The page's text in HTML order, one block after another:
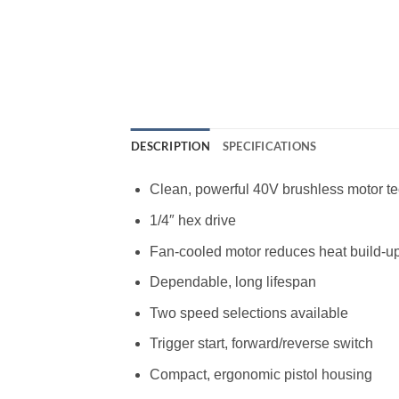
DESCRIPTION SPECIFICATIONS
Clean, powerful 40V brushless motor
1/4″ hex drive
Fan-cooled motor reduces heat build-
Dependable, long lifespan
Two speed selections available
Trigger start, forward/reverse switch
Compact, ergonomic pistol housing